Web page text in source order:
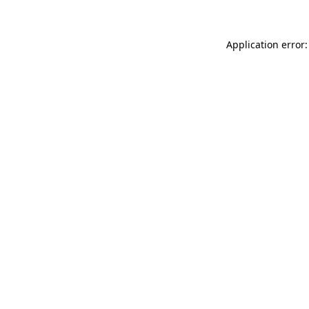
Application